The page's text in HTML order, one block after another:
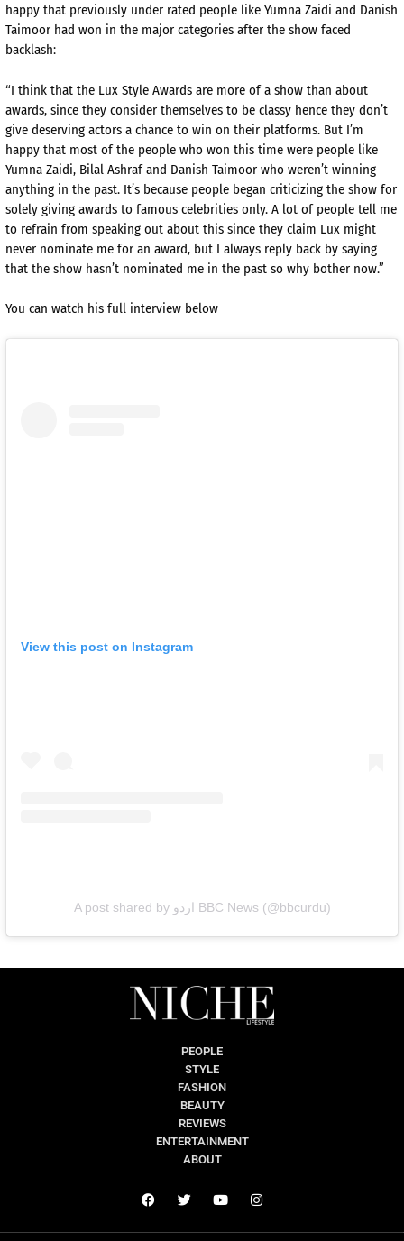
happy that previously under rated people like Yumna Zaidi and Danish
Taimoor had won in the major categories after the show faced
backlash:
“I think that the Lux Style Awards are more of a show than about
awards, since they consider themselves to be classy hence they don’t
give deserving actors a chance to win on their platforms. But I’m
happy that most of the people who won this time were people like
Yumna Zaidi, Bilal Ashraf and Danish Taimoor who weren’t winning
anything in the past. It’s because people began criticizing the show for
solely giving awards to famous celebrities only. A lot of people tell me
to refrain from speaking out about this since they claim Lux might
never nominate me for an award, but I always reply back by saying
that the show hasn’t nominated me in the past so why bother now.”
You can watch his full interview below
View this post on Instagram
A post shared by اردو BBC News (@bbcurdu)
PEOPLE
STYLE
FASHION
BEAUTY
REVIEWS
ENTERTAINMENT
ABOUT